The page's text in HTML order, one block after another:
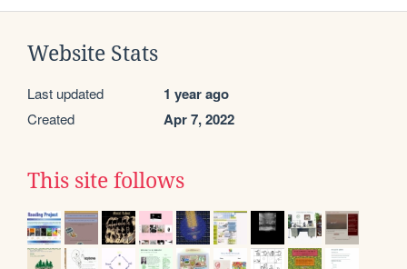
Website Stats
Last updated 1 year ago
Created Apr 7, 2022
This site follows